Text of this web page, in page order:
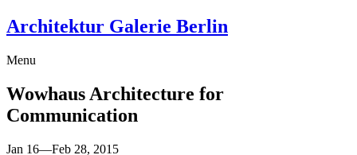
Architektur Galerie Berlin
Menu
Wowhaus Architecture for
Communication
Jan 16—Feb 28, 2015